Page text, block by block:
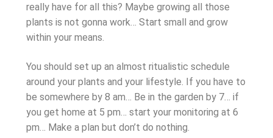
really have for all this? Maybe growing all those
plants is not gonna work… Start small and grow
within your means.
You should set up an almost ritualistic schedule
around your plants and your lifestyle. If you have to
be somewhere by 8 am… Be in the garden by 7… if
you get home at 5 pm… start your monitoring at 6
pm… Make a plan but don’t do nothing.